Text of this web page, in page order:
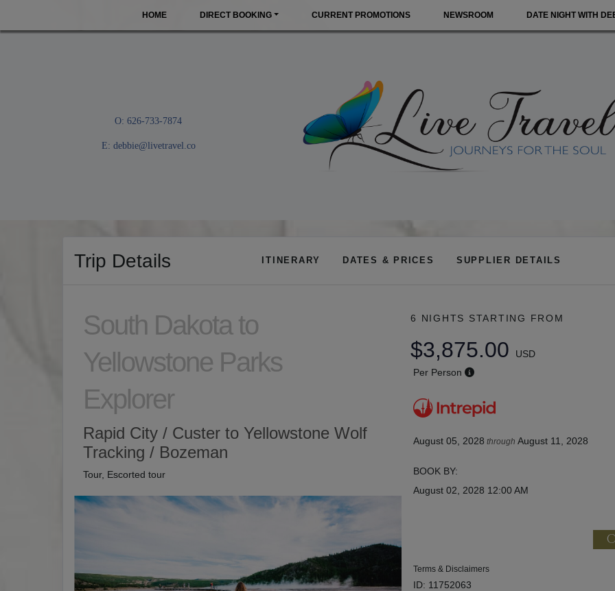
HOME DIRECT BOOKING CURRENT PROMOTIONS NEWSROOM DATE NIGHT WITH
O: 626-733-7874
E: debbie@livetravel.co
Trip Details ITINERARY DATES & PRICES SUPPLIER DETAILS
South Dakota to
Yellowstone Parks
Explorer
Rapid City / Custer to Yellowstone Wolf
Tracking / Bozeman
Tour, Escorted tour
6 NIGHTS STARTING FROM
$3,875.00
USD
Per Person
August 05, 2028 through August 11, 2028
BOOK BY:
August 02, 2028 12:00 AM
Terms & Disclaimers
ID: 11752063